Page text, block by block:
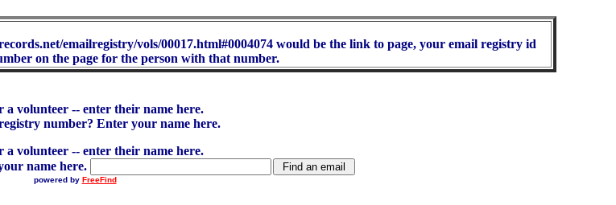
emailregistry/vols/00017.html#0004074 would be the link to page, your email registry id
on the page for the person with that number.
a volunteer -- enter their name here.
number? Enter your name here.
a volunteer -- enter their name here.
name here.
powered by FreeFind